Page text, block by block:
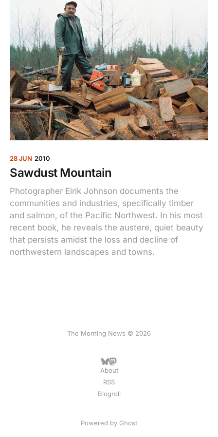
28 JUN 2010
Sawdust Mountain
Photographer Eirik Johnson documents the
communities and industries, specifically timber
and salmon, of the Pacific Northwest. In his most
recent book, he reveals the austere, quiet beauty
that persists amidst the loss and decline of
northwestern landscapes and towns.
The Morning News © 2026
About
RSS
Blogroll
Powered by Ghost